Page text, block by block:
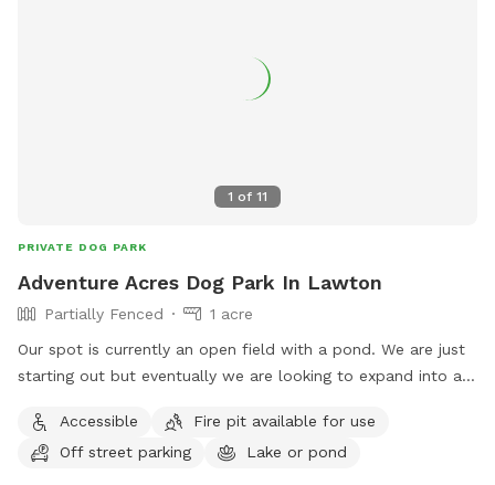
1 of 11
PRIVATE DOG PARK
Adventure Acres Dog Park In Lawton
Partially Fenced
1 acre
Our spot is currently an open field with a pond. We are just
starting out but eventually we are looking to expand into a
Accessible
Fire pit available for use
Off street parking
Lake or pond